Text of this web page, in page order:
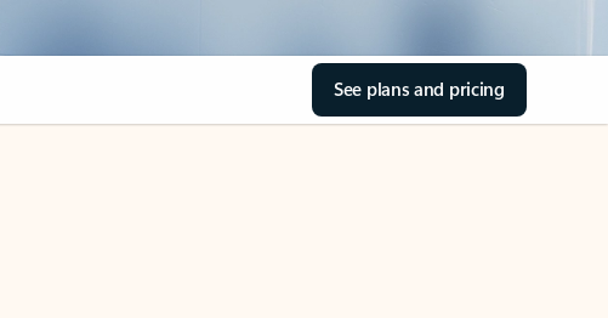
See plans and pricing